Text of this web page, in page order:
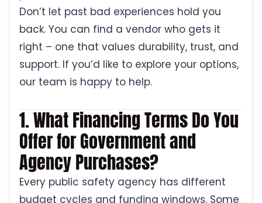
Don’t let past bad experiences hold you
back. You can find a vendor who gets it
right – one that values durability, trust, and
support. If you’d like to explore your options,
our team is happy to help.
1. What Financing Terms Do You
Offer for Government and
Agency Purchases?
Every public safety agency has different
budget cycles and funding windows. Some